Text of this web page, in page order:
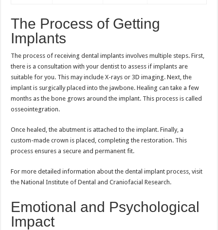
The Process of Getting
Implants
The process of receiving dental implants involves multiple steps. First,
there is a consultation with your dentist to assess if implants are
suitable for you. This may include X-rays or 3D imaging. Next, the
implant is surgically placed into the jawbone. Healing can take a few
months as the bone grows around the implant. This process is called
osseointegration.
Once healed, the abutment is attached to the implant. Finally, a
custom-made crown is placed, completing the restoration. This
process ensures a secure and permanent fit.
For more detailed information about the dental implant process, visit
the National Institute of Dental and Craniofacial Research.
Emotional and Psychological
Impact